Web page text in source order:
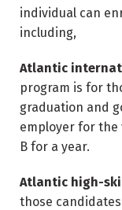
individual can
including,
Atlantic
program is for
graduation and
employer for the
B for a year.
Atlantic high-
those